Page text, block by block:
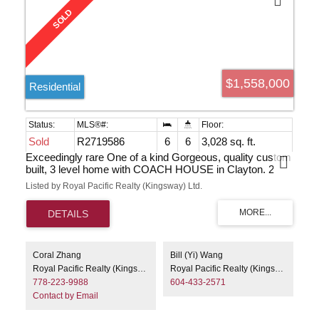
$1,558,000
Residential
Sold R2719586 6 6
3,028 sq. ft.
Exceedingly rare One of a kind Gorgeous, quality custom
built, 3 level home with COACH HOUSE in Clayton. 2
level main residence 3 bdrm + den - 2 bdrm bsmt suite
with private entry and Legal 1 bdrm coach house are
great for mortgage helpers. Easy care yard. Fenced
backyard. 2 car garage + 1 open parking pad off lane.
Above average finishings. Quartz countertops, 9', 10' &
large bedrooms, rough-in central air conditioning & BBQ
gas. Super location for everything, within walking distance
of schools, parks & transportation. Property located on
the QUIET side of 196 Street. Property and Coach home
are the newest in the neighbourhood!!
Listed by Royal Pacific Realty (Kingsway) Ltd.
Coral Zhang
Royal Pacific Realty (Kingsway) Ltd.
778-223-9988
Contact by Email
Bill (Yi) Wang
Royal Pacific Realty (Kingsway) Ltd.
604-433-2571